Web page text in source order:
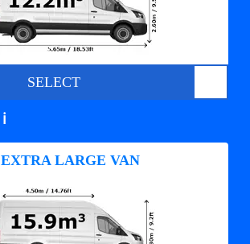
SELECT
ℹ️
EXTRA LARGE VAN